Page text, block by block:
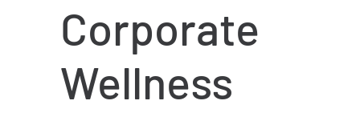
Corporate
Wellness